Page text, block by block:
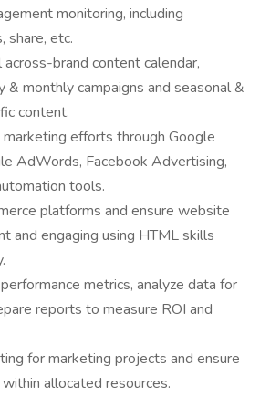
monitoring, including
share, etc.
brand content calendar,
& monthly campaigns and seasonal &
content.
efforts through Google
AdWords, Facebook Advertising,
tools.
platforms and ensure website
and engaging using HTML skills
metrics, analyze data for
reports to measure ROI and
for marketing projects and ensure
allocated resources.